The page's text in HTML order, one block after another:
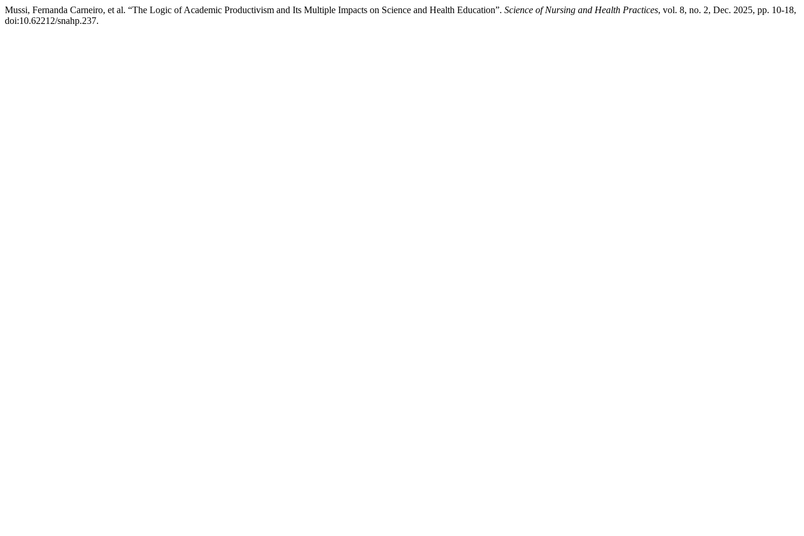
Mussi, Fernanda Carneiro, et al. “The Logic of Academic Productivism and Its Multiple Impacts on Science and Health Education”. Science of Nursing and Health Practices, vol. 8, no. 2, Dec. 2025, pp. 10-18,
doi:10.62212/snahp.237.